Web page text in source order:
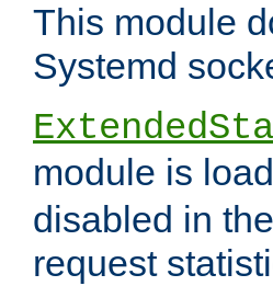
This module
Systemd
module is
disabled in
request